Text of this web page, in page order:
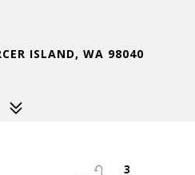
ISLAND, WA 98040
3